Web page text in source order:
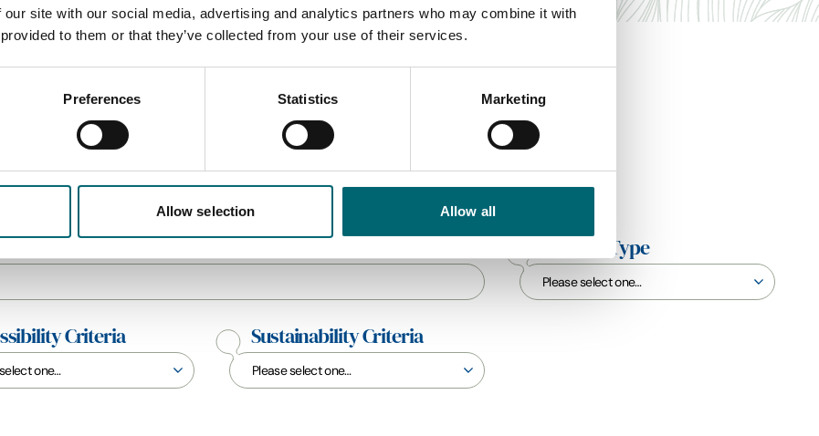
our site with our social media, advertising and analytics partners who may combine it with
to them or that they’ve collected from your use of their services.
Preferences Statistics Marketing
Allow selection Allow all
Interest Type
Criteria Sustainability Criteria